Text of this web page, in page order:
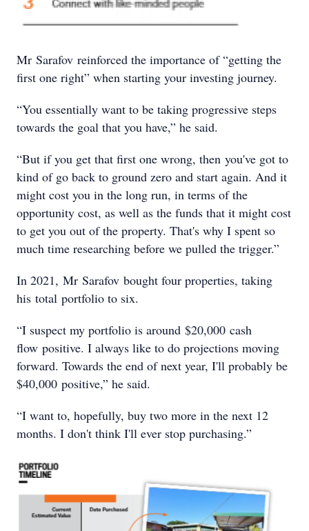
Mr Sarafov reinforced the importance of “getting the
first one right” when starting your investing journey.
“You essentially want to be taking progressive steps
towards the goal that you have,” he said.
“But if you get that first one wrong, then you've got to
kind of go back to ground zero and start again. And it
might cost you in the long run, in terms of the
opportunity cost, as well as the funds that it might cost
to get you out of the property. That's why I spent so
much time researching before we pulled the trigger.”
In 2021, Mr Sarafov bought four properties, taking
his total portfolio to six.
“I suspect my portfolio is around $20,000 cash
flow positive. I always like to do projections moving
forward. Towards the end of next year, I'll probably be
$40,000 positive,” he said.
“I want to, hopefully, buy two more in the next 12
months. I don't think I'll ever stop purchasing.”